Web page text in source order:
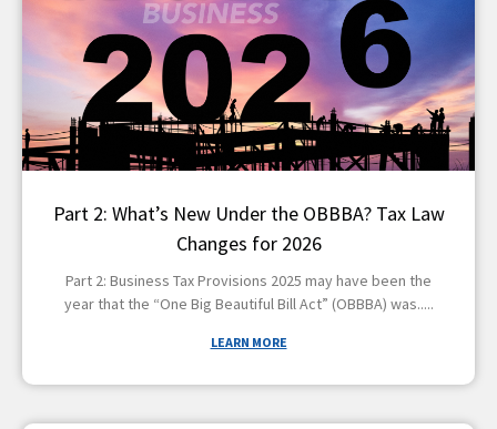
Part 2: What’s New Under the OBBBA? Tax Law
Changes for 2026
Part 2: Business Tax Provisions 2025 may have been the
year that the “One Big Beautiful Bill Act” (OBBBA) was
LEARN MORE